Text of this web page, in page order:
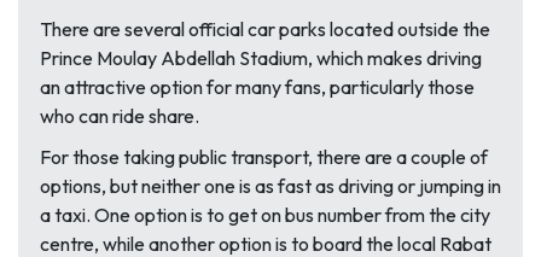
There are several official car parks located outside the
Prince Moulay Abdellah Stadium, which makes driving
an attractive option for many fans, particularly those
who can ride share.
For those taking public transport, there are a couple of
options, but neither one is as fast as driving or jumping in
a taxi. One option is to get on bus number from the city
centre, while another option is to board the local Rabat